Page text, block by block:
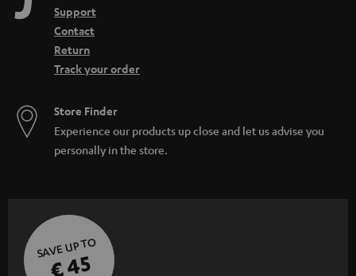
Support
Contact
Return
Track your order
Store Finder
Experience our products up close and let us advise you
personally in the store.
SAVE UP TO
€ 45